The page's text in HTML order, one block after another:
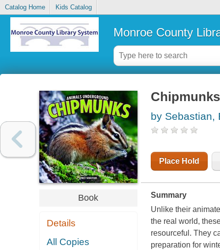
Catalog Home Kids Catalog
Monroe County
Book
Details
All Copies
Chipmunks
by Sebastian,
Place Hold
Summary
Unlike their
the real world,
resourceful. They
preparation for